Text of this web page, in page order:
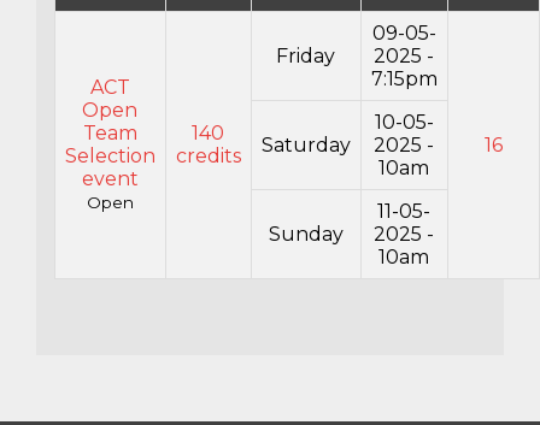
ACT
Open
Team
Selection
event
Open
140
credits
Friday
09-05-
2025 -
7:15pm
16
Saturday
10-05-
2025 -
10am
Sunday
11-05-
2025 -
10am